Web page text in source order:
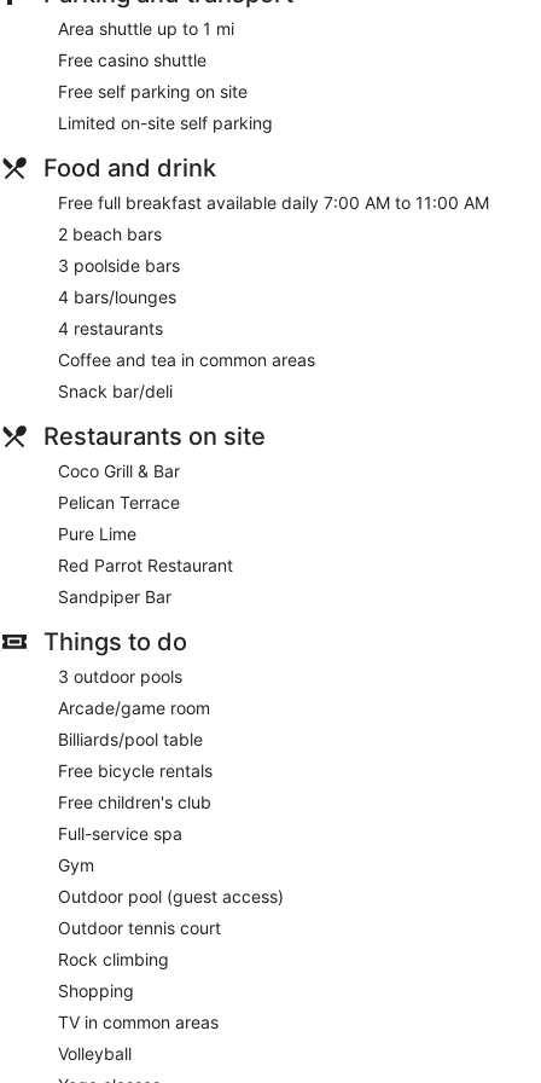
Tour and ticket information
Concierge
Wedding services available
Games room or arcade
Pool or billiards table
Television in lobby
No smoking on site
1 conference room
Divi Aruba All Inclusive offers 265 accommodations, which
are accessible via exterior corridors and feature a safe and
coffee/tea makers. Rooms open to balconies or patios. 55-
inch Smart televisions come with premium satellite channels.
Rooms have partially open bathrooms. Bathrooms include a
shower, complimentary toiletries and hairdryers. Guests can
Additionally, rooms include an iron/ironing board and a
Indulgence by the Sea has massage/treatment rooms,
couples treatment room(s) and outdoor treatment areas.
Massages are available on the beach and in the spa. Other
services include deep-tissue massages, hot stone massages
and facials. A variety of treatment therapies are provided,
including aromatherapy and hydrotherapy.
Area shuttle up to 1 mi
Free casino shuttle
Free self parking on site
Limited on-site self parking
Food and drink
Free full breakfast available daily 7:00 AM to 11:00 AM
2 beach bars
3 poolside bars
4 bars/lounges
4 restaurants
Coffee and tea in common areas
Snack bar/deli
Restaurants on site
Coco Grill & Bar
Pelican Terrace
Pure Lime
Red Parrot Restaurant
Sandpiper Bar
Things to do
3 outdoor pools
Arcade/game room
Billiards/pool table
Free bicycle rentals
Free children's club
Full-service spa
Gym
Outdoor pool (guest access)
Outdoor tennis court
Rock climbing
Shopping
TV in common areas
Volleyball